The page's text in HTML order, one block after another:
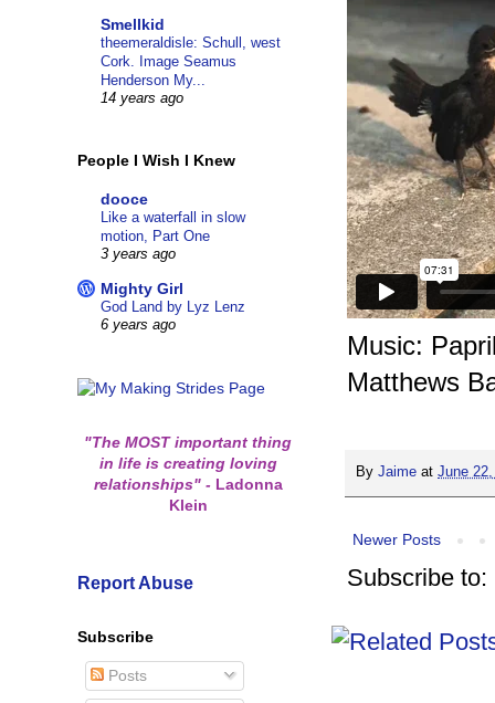
Music:
Matthews
By Jaime at June
Newer Posts
Subscribe to:
Smellkid
theemeraldisle: Schull, west
Cork. Image Seamus
Henderson My...
14 years ago
People I Wish I Knew
dooce
Like a waterfall in slow
motion, Part One
3 years ago
Mighty Girl
God Land by Lyz Lenz
6 years ago
"The MOST important thing
in life is creating loving
relationships" -Ladonna
Klein
Report Abuse
Subscribe
Posts